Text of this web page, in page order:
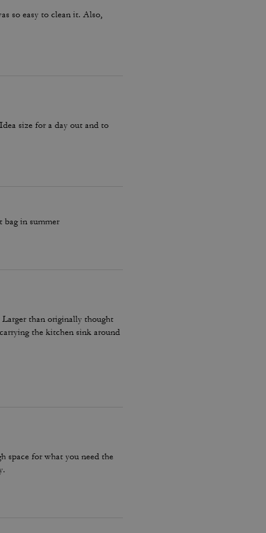
so easy to clean it. Also,
size for a day out and to
bag in summer
Larger than originally thought
the kitchen sink around
space for what you need the